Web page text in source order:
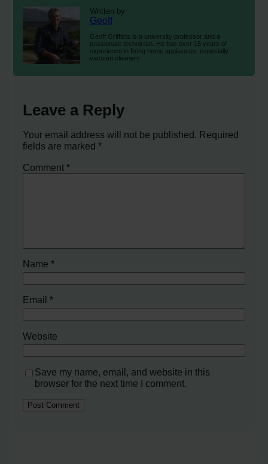
Written by
Geoff
Geoff Griffiths is a university professor and a
passionate technician. He has over 15 years of
experience in fixing home appliances, especially
vacuum cleaners.
Leave a Reply
Your email address will not be published. Required
fields are marked*
Comment*
Name*
Email*
Website
Save my name, email, and website in this
browser for the next time I comment.